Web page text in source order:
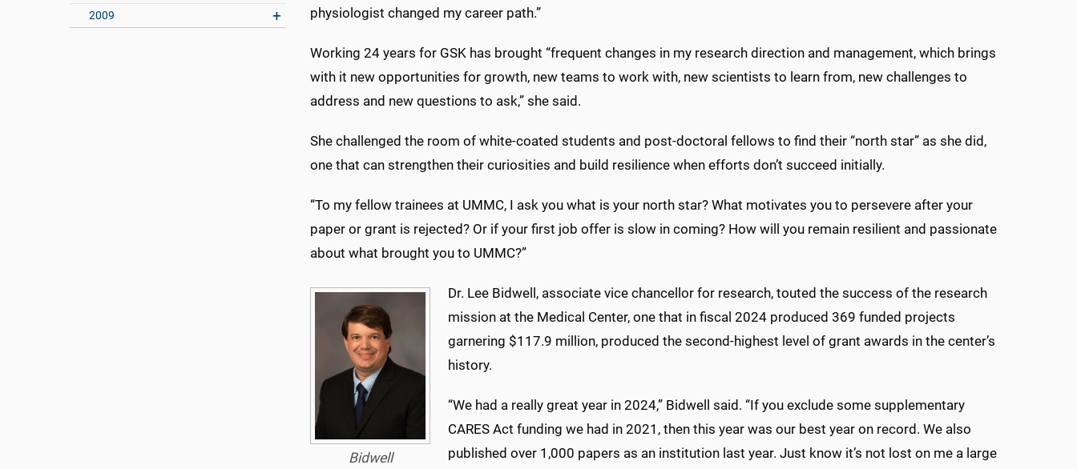
2009
physiologist changed my career path.”
Working 24 years for GSK has brought “frequent changes in my research direction and management, which brings
with it new opportunities for growth, new teams to work with, new scientists to learn from, new challenges to
address and new questions to ask,” she said.
She challenged the room of white-coated students and post-doctoral fellows to find their “north star” as she did,
one that can strengthen their curiosities and build resilience when efforts don’t succeed initially.
“To my fellow trainees at UMMC, I ask you what is your north star? What motivates you to persevere after your
paper or grant is rejected? Or if your first job offer is slow in coming? How will you remain resilient and passionate
about what brought you to UMMC?”
Bidwell
Dr. Lee Bidwell, associate vice chancellor for research, touted the success of the research
mission at the Medical Center, one that in fiscal 2024 produced 369 funded projects
garnering $117.9 million, produced the second-highest level of grant awards in the center’s
history.
“We had a really great year in 2024,” Bidwell said. “If you exclude some supplementary
CARES Act funding we had in 2021, then this year was our best year on record. We also
published over 1,000 papers as an institution last year. Just know it’s not lost on me a large